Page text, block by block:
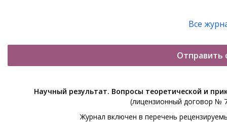
Все
Отправить
Научный результат. Вопросы теоретической и
(лицензионный договор №
Журнал включен в перечень